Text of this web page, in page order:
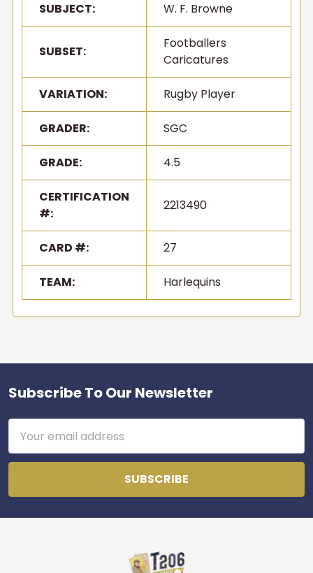
SUBJECT: W. F. Browne
SUBSET:
Footballers
Caricatures
VARIATION: Rugby Player
GRADER: SGC
GRADE: 4.5
CERTIFICATION
#:
2213490
CARD #: 27
TEAM: Harlequins
Footer
Subscribe To Our Newsletter
Address